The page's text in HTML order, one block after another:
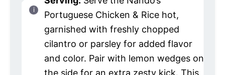
Portuguese Chicken & Rice hot,
garnished with freshly chopped
cilantro or parsley for added flavor
and color. Pair with lemon wedges on
the side for an extra zesty kick. This